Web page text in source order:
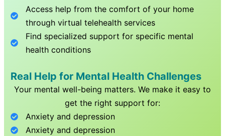
Access help from the comfort of your home
through virtual telehealth services
Find specialized support for specific mental
health conditions
Real Help for Mental Health Challenges
Your mental well-being matters. We make it easy to
get the right support for:
Anxiety and depression
Anxiety and depression